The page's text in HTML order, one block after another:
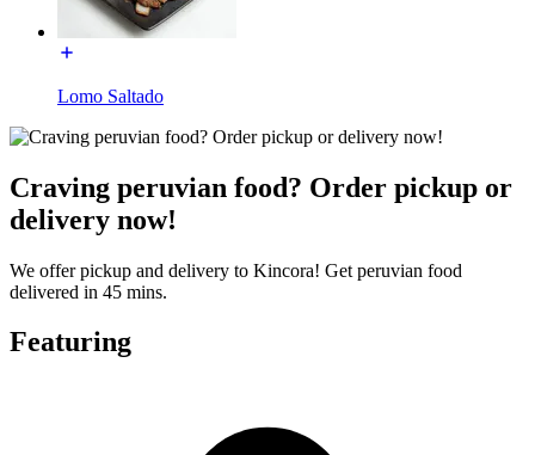
Lomo Saltado
Craving peruvian food? Order pickup or
delivery now!
We offer pickup and delivery to Kincora! Get peruvian food
delivered in 45 mins.
Featuring